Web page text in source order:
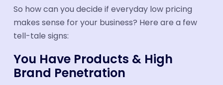
So how can you decide if everyday low pricing
makes sense for your business? Here are a few
tell-tale signs:
You Have Products & High
Brand Penetration